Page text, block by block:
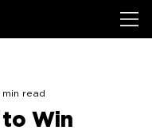
to Win
min read